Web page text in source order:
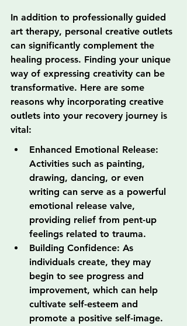
In addition to professionally guided
art therapy, personal creative outlets
can significantly complement the
healing process. Finding your unique
way of expressing creativity can be
transformative. Here are some
reasons why incorporating creative
outlets into your recovery journey is
vital:
Enhanced Emotional Release:
Activities such as painting,
drawing, dancing, or even
writing can serve as a powerful
emotional release valve,
providing relief from pent-up
feelings related to trauma.
Building Confidence: As
individuals create, they may
begin to see progress and
improvement, which can help
cultivate self-esteem and
promote a positive self-image.